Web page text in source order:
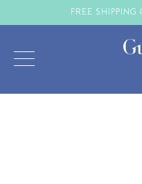
FREE SHIPPING